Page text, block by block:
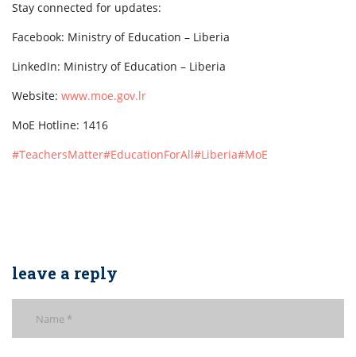
Stay connected for updates:
Facebook: Ministry of Education – Liberia
LinkedIn: Ministry of Education – Liberia
Website: www.moe.gov.lr
MoE Hotline: 1416
#TeachersMatter#EducationForAll#Liberia#MoE
leave a reply